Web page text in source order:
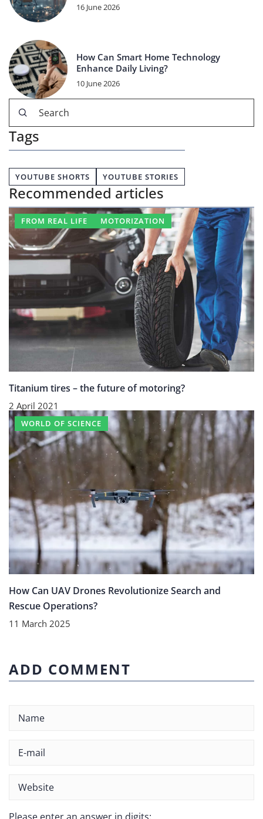
16 June 2026
How Can Smart Home Technology
Enhance Daily Living?
10 June 2026
Tags
YOUTUBE SHORTS YOUTUBE STORIES
Recommended articles
FROM REAL LIFE MOTORIZATION
Titanium tires – the future of motoring?
2 April 2021
WORLD OF SCIENCE
How Can UAV Drones Revolutionize Search and
Rescue Operations?
11 March 2025
ADD COMMENT